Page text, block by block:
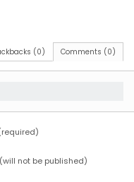
Comments (0)
(0)
not be published)